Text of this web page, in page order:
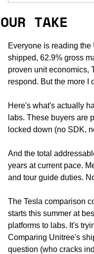
OUR TAKE
Everyone is reading
shipped, 62.9% gross
proven unit economics,
respond. But the more I
Here's what's actually
labs. These buyers are
locked down (no SDK,
And the total
years at current pace.
and tour guide duties.
The Tesla comparison
starts this summer at
platforms to labs. It's
Comparing Unitree's
question (who cracks